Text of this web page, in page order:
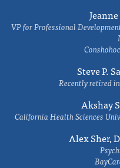
VP for Professional
Steve P.
Recently retired
Akshay
California Health Sciences
Alex Sher,